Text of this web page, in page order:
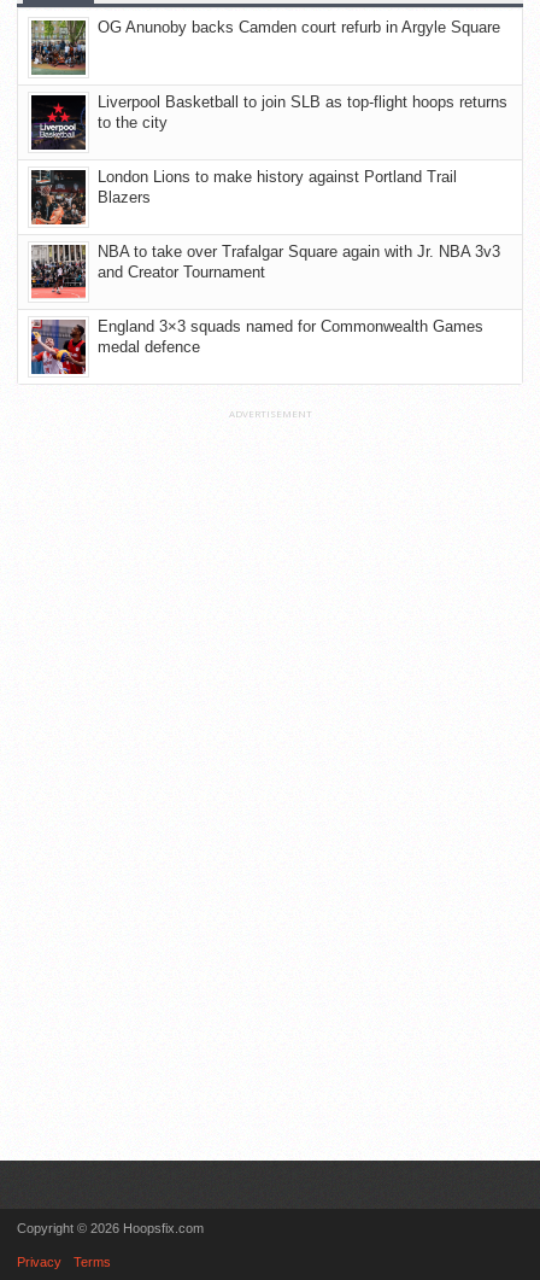
OG Anunoby backs Camden court refurb in Argyle Square
Liverpool Basketball to join SLB as top-flight hoops returns
to the city
London Lions to make history against Portland Trail
Blazers
NBA to take over Trafalgar Square again with Jr. NBA 3v3
and Creator Tournament
England 3×3 squads named for Commonwealth Games
medal defence
ADVERTISEMENT
Copyright © 2026 Hoopsfix.com
Privacy Terms